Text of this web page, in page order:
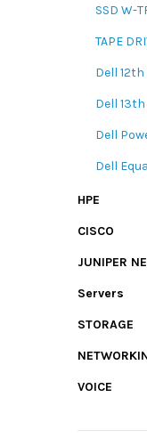
SSD W-
TAPE
Dell 12th
Dell
Dell
Dell
HPE
CISCO
JUNIPER
Servers
STORAGE
VOICE